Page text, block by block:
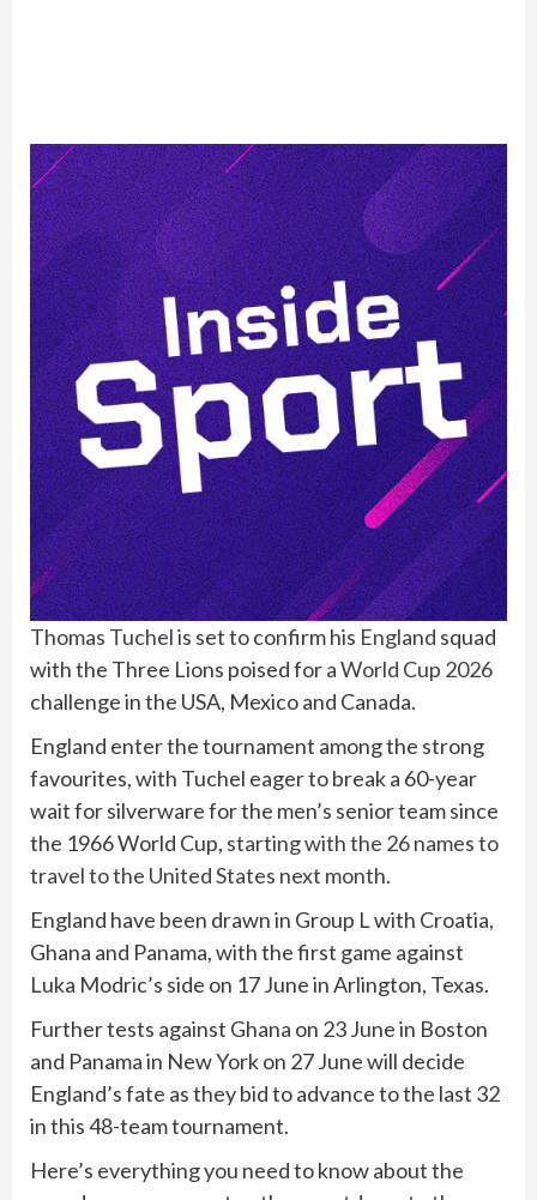
Thomas Tuchelis set to confirm his England squad
with the Three Lions poised for aWorld Cup 2026
challenge in the USA, Mexico and Canada.
England enter the tournament among the strong
favourites, with Tuchel eager to break a 60-year
wait for silverware for the men’s senior team since
the 1966 World Cup, starting with the 26 names to
travel to the United States next month.
England have been drawn in Group L with Croatia,
Ghana and Panama, with the first game against
Luka Modric’s side on 17 June in Arlington, Texas.
Further tests against Ghana on 23 June in Boston
and Panama in New York on 27 June will decide
England’s fate as they bid to advance to the last 32
in this 48-team tournament.
Here’s everything you need to know about the